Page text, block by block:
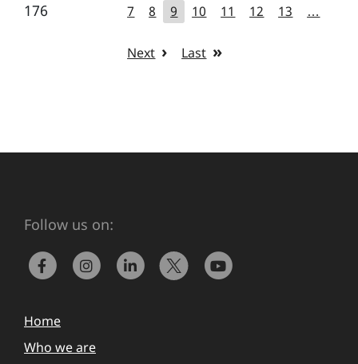
176
7 8 9 10 11 12 13 …
Next Last
Follow us on:
Home
Who we are